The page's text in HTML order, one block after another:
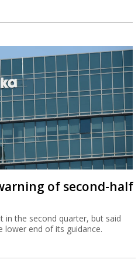
of second-half
the second quarter, but said
lower end of its guidance.